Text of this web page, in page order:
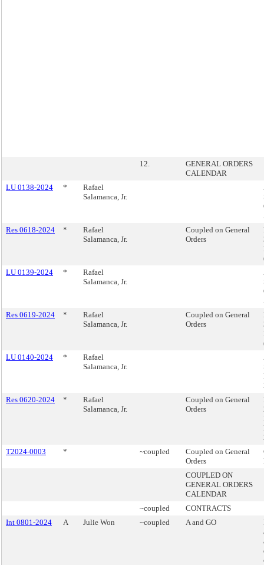
12.
GENERAL ORDERS
CALENDAR
LU 0138-2024
*
Rafael
Salamanca, Jr.
Res 0618-2024
*
Rafael
Salamanca, Jr.
Coupled on General
Orders
LU 0139-2024
*
Rafael
Salamanca, Jr.
Res 0619-2024
*
Rafael
Salamanca, Jr.
Coupled on General
Orders
LU 0140-2024
*
Rafael
Salamanca, Jr.
Res 0620-2024
*
Rafael
Salamanca, Jr.
Coupled on General
Orders
T2024-0003
* ~coupled
Coupled on General
Orders
COUPLED ON
GENERAL ORDERS
CALENDAR
~coupled
CONTRACTS
Int 0801-2024
A Julie Won ~coupled A and GO